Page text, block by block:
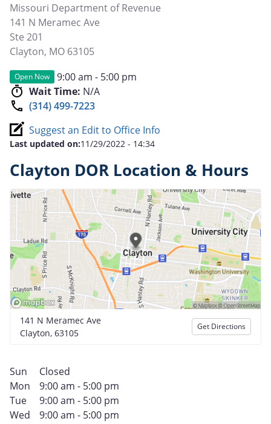
Missouri Department of Revenue
141 N Meramec Ave
Ste 201
Clayton, MO 63105
Open Now
9:00 am - 5:00 pm
Wait Time: N/A
(314) 499-7223
Suggest an Edit to Office Info
Last updated on:11/29/2022 - 14:34
Clayton DOR Location & Hours
141 N Meramec Ave
Clayton, 63105
Get Directions
Sun
Closed
Mon
9:00 am - 5:00 pm
Tue
9:00 am - 5:00 pm
Wed
9:00 am - 5:00 pm